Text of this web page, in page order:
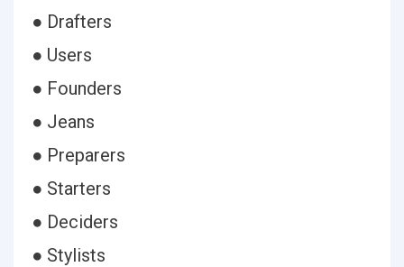
● Drafters
● Users
● Founders
● Jeans
● Preparers
● Starters
● Deciders
● Stylists